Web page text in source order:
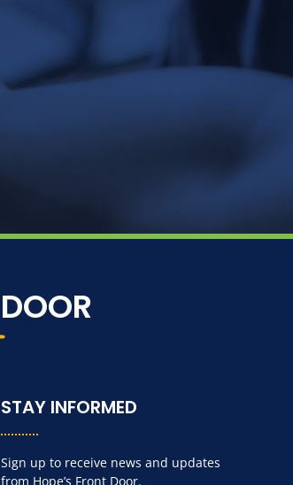
DOOR
STAY INFORMED
Sign up to receive news and updates
from Hope’s Front Door.